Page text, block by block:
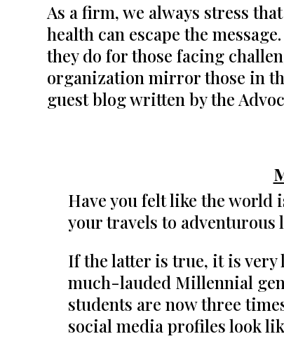
As a firm, we always stress
health can escape the
they do for those facing
organization mirror those in
guest blog written by the
Have you felt like the world
your travels to
If the latter is true, it is very
much-lauded Millennial
students are now three
social media profiles look